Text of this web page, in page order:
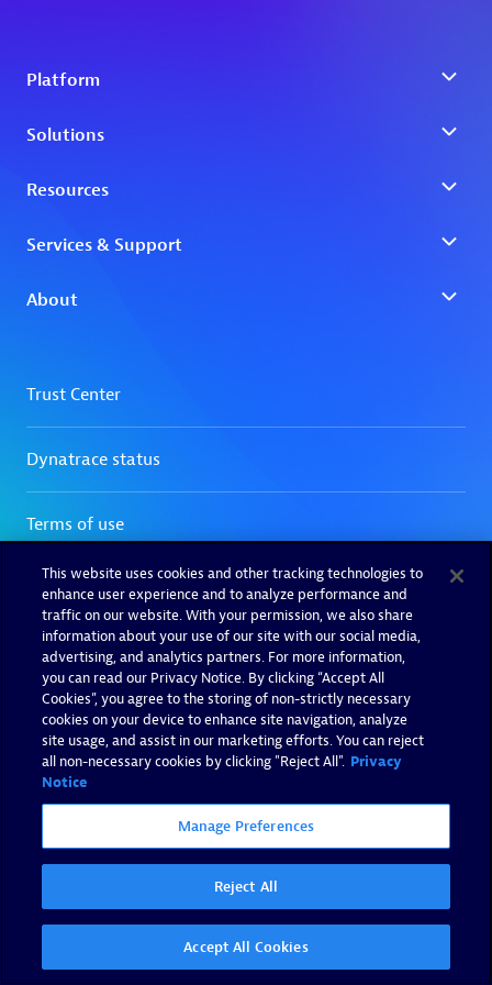
This website uses cookies and other tracking technologies to
enhance user experience and to analyze performance and
traffic on our website. With your permission, we also share
information about your use of our site with our social media,
advertising, and analytics partners. For more information,
you can read our Privacy Notice. By clicking “Accept All
Cookies”, you agree to the storing of non-strictly necessary
cookies on your device to enhance site navigation, analyze
site usage, and assist in our marketing efforts. You can reject
all non-necessary cookies by clicking "Reject All". Privacy
Notice
Manage Preferences
Reject All
Accept All Cookies